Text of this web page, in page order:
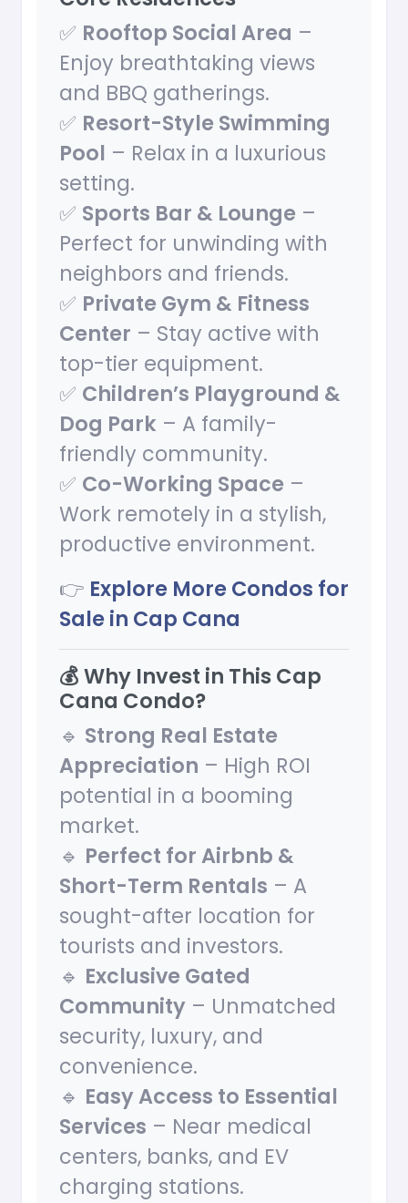
✅ Rooftop Social Area –
Enjoy breathtaking views
and BBQ gatherings.
✅ Resort-Style Swimming
Pool – Relax in a luxurious
setting.
✅ Sports Bar & Lounge –
Perfect for unwinding with
neighbors and friends.
✅ Private Gym & Fitness
Center – Stay active with
top-tier equipment.
✅ Children’s Playground &
Dog Park – A family-
friendly community.
✅ Co-Working Space –
Work remotely in a stylish,
productive environment.
👉 Explore More Condos for
Sale in Cap Cana
💰 Why Invest in This Cap
Cana Condo?
🔹 Strong Real Estate
Appreciation – High ROI
potential in a booming
market.
🔹 Perfect for Airbnb &
Short-Term Rentals – A
sought-after location for
tourists and investors.
🔹 Exclusive Gated
Community – Unmatched
security, luxury, and
convenience.
🔹 Easy Access to Essential
Services – Near medical
centers, banks, and EV
charging stations.